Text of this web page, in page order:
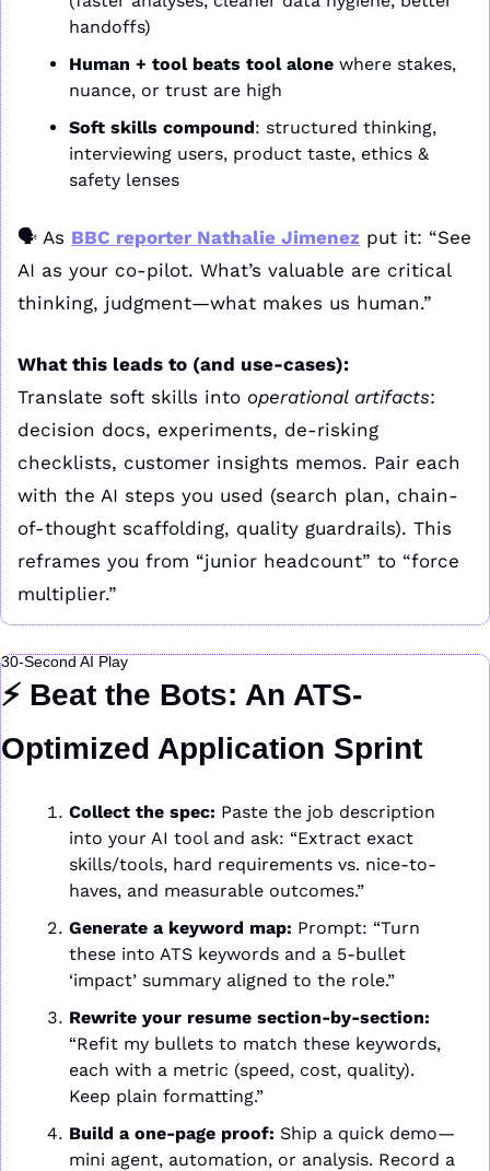
handoffs)
Human + tool beats tool alone where stakes,
nuance, or trust are high
Soft skills compound: structured thinking,
interviewing users, product taste, ethics &
safety lenses
🗣️ As BBC reporter Nathalie Jimenez put it: “See
AI as your co-pilot. What’s valuable are critical
thinking, judgment—what makes us human.”
What this leads to (and use-cases):
Translate soft skills into operational artifacts:
decision docs, experiments, de-risking
checklists, customer insights memos. Pair each
with the AI steps you used (search plan, chain-
of-thought scaffolding, quality guardrails). This
reframes you from “junior headcount” to “force
multiplier.”
30-Second AI Play
⚡ Beat the Bots: An ATS-
Optimized Application Sprint
Collect the spec: Paste the job description
into your AI tool and ask: “Extract exact
skills/tools, hard requirements vs. nice-to-
haves, and measurable outcomes.”
Generate a keyword map: Prompt: “Turn
these into ATS keywords and a 5-bullet
‘impact’ summary aligned to the role.”
Rewrite your resume section-by-section:
“Refit my bullets to match these keywords,
each with a metric (speed, cost, quality).
Keep plain formatting.”
Build a one-page proof: Ship a quick demo—
mini agent, automation, or analysis. Record a